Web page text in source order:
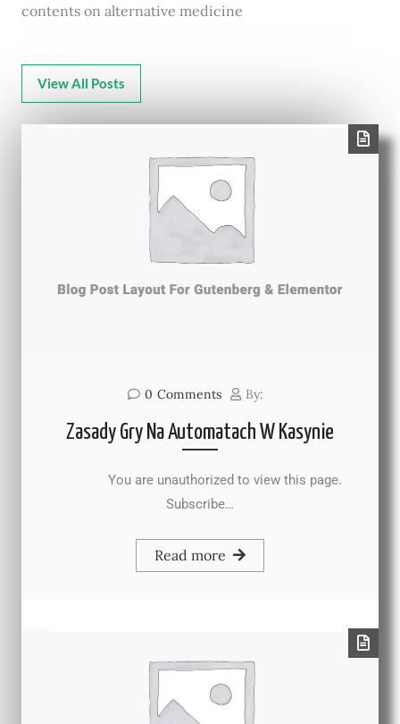
contents on alternative medicine
View All Posts
0 Comments By:
Zasady Gry Na Automatach W Kasynie
You are unauthorized to view this page.
Subscribe…
Read more